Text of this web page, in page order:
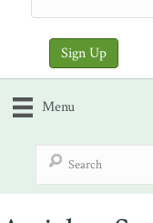
Menu